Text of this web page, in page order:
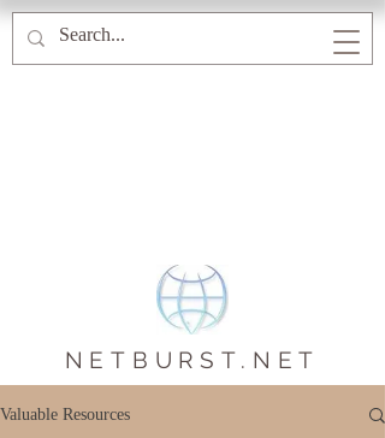
NETBURST.NET
Valuable Resources